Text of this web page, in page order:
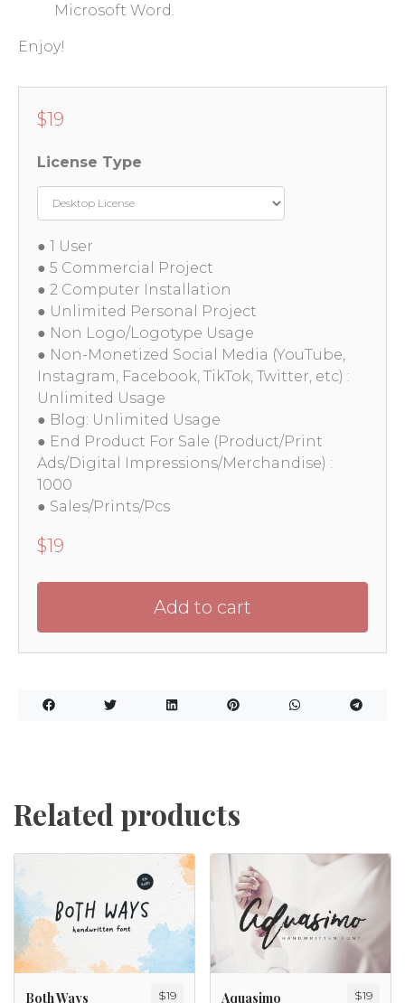
Microsoft Word.
Enjoy!
$19
License Type
● 1 User
● 5 Commercial Project
● 2 Computer Installation
● Unlimited Personal Project
● Non Logo/Logotype Usage
● Non-Monetized Social Media (YouTube,
Instagram, Facebook, TikTok, Twitter, etc) :
Unlimited Usage
● Blog: Unlimited Usage
● End Product For Sale (Product/Print
Ads/Digital Impressions/Merchandise) :
1000
● Sales/Prints/Pcs
$19
Add to cart
Related products
$19
Both Ways $19
Aquasimo